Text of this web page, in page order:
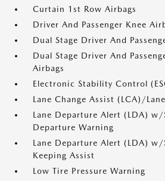
Curtain 1st Row Airbags
Driver And Passenger Knee
Dual Stage Driver And
Dual Stage Driver And
Airbags
Electronic Stability Control
Lane Change Assist (LCA)/
Lane Departure Alert (LDA) w/
Departure Warning
Lane Departure Alert (LDA) w/
Keeping Assist
Low Tire Pressure Warning